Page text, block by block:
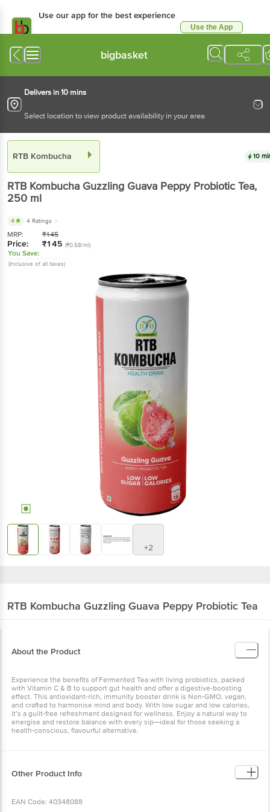
Use our app for the best experience
Use the App
bigbasket
Delivers in 10 mins
Select location to view product availability in your area
RTB Kombucha 10
RTB Kombucha Guzzling Guava Peppy Probiotic Tea,
250 ml
4 4 Ratings
MRP: ₹145
Price: ₹145 (₹0.58/ml)
You Save:
(Inclusive of all taxes)
+2
RTB Kombucha Guzzling Guava Peppy Probiotic Tea
About the Product
Experience the benefits of Fermented Tea with living probiotics, packed
with Vitamin C & B to support gut health and offer a digestive-boosting
effect. This antioxidant-rich, immunity booster drink is Non-GMO, vegan,
and crafted to harmonise mind and body. With low sugar and low calories,
it’s a guilt-free refreshment designed for wellness. Enjoy a natural way to
energise and restore balance with every sip—ideal for those seeking a
health-conscious, flavourful alternative.
Other Product Info
EAN Code: 40348088